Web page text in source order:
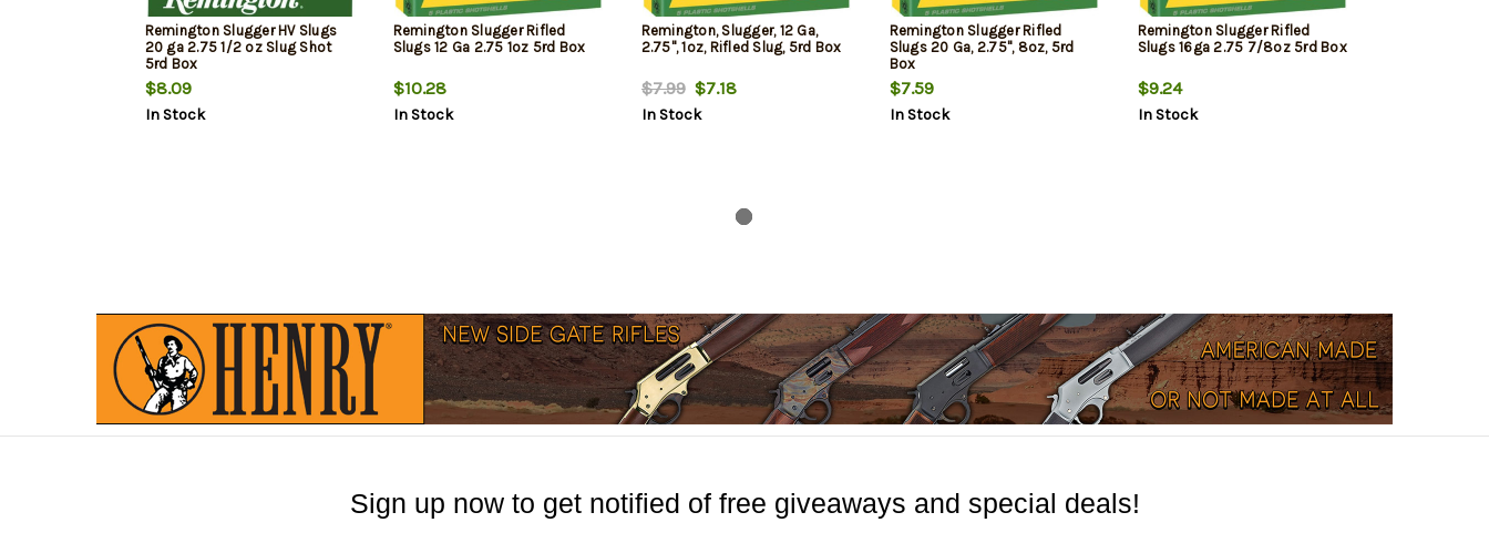
Remington Slugger HV Slugs
20 ga 2.75 1/2 oz Slug Shot
5rd Box
$8.09
In Stock
Remington Slugger Rifled
Slugs 12 Ga 2.75 1oz 5rd Box
$10.28
In Stock
Remington, Slugger, 12 Ga,
2.75", 1oz, Rifled Slug, 5rd Box
$7.99$7.18
In Stock
Remington Slugger Rifled
Slugs 20 Ga, 2.75", 8oz, 5rd
Box
$7.59
In Stock
Remington Slugger Rifled
Slugs 16ga 2.75 7/8oz 5rd Box
$9.24
In Stock
Sign up now to get notified of free giveaways and special deals!